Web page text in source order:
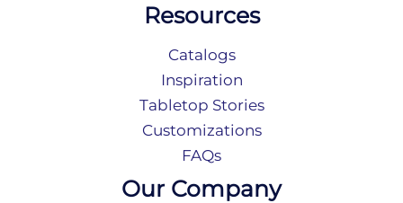
Resources
Catalogs
Inspiration
Tabletop Stories
Customizations
FAQs
Our Company